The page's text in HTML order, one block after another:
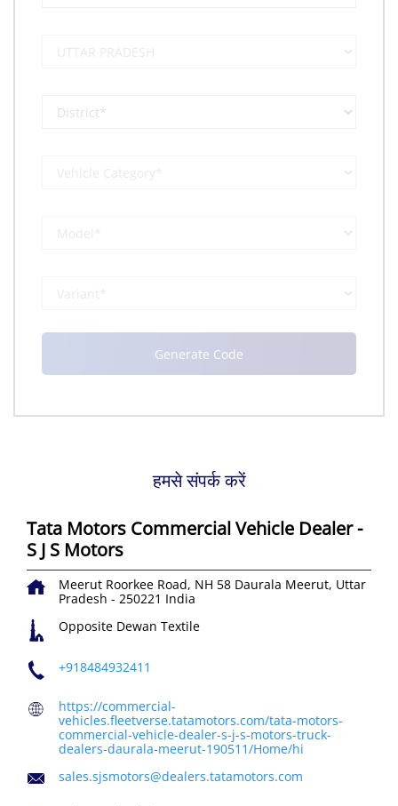
हमसे संपर्क करें
Tata Motors Commercial Vehicle Dealer -
S J S Motors
Meerut Roorkee Road, NH 58 Daurala Meerut, Uttar
Pradesh - 250221 India
Opposite Dewan Textile
+918484932411
https://commercial-
vehicles.fleetverse.tatamotors.com/tata-motors-
commercial-vehicle-dealer-s-j-s-motors-truck-
dealers-daurala-meerut-190511/Home/hi
sales.sjsmotors@dealers.tatamotors.com